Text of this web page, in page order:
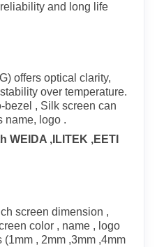
and long life
offers optical clarity,
over temperature.
bezel , Silk screen can
name, logo .
WEIDA ,ILITEK ,EETI
screen dimension ,
color , name , logo
, 2mm ,3mm ,4mm